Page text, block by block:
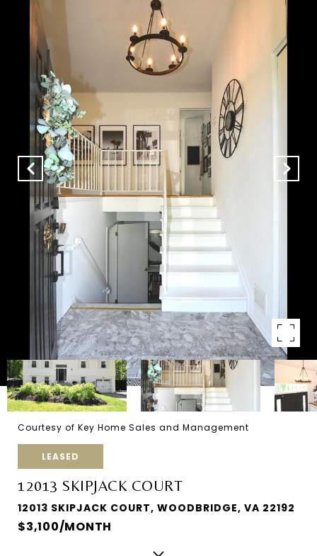
Courtesy of Key Home Sales and Management
LEASED
12013 SKIPJACK COURT
12013 SKIPJACK COURT, WOODBRIDGE, VA 22192
$3,100/MONTH